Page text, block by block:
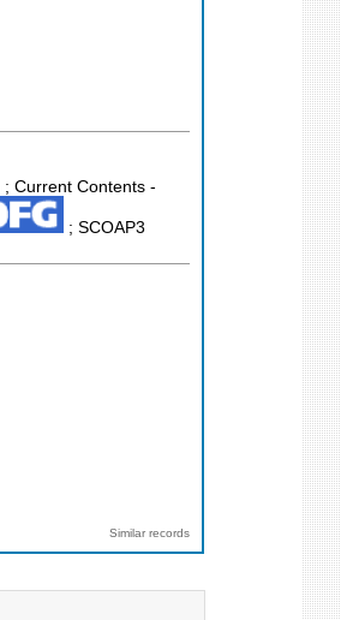
Current Contents -
; SCOAP3
Similar records